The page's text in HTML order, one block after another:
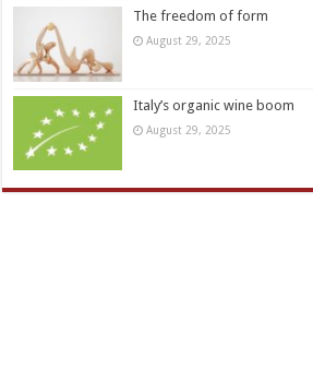
The freedom of form
August 29, 2025
Italy’s organic wine boom
August 29, 2025